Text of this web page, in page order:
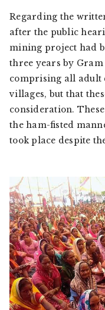
Regarding the
after the public
mining project had
three years by Gram
comprising all adult
villages, but that
consideration.
the ham-fisted
took place despite